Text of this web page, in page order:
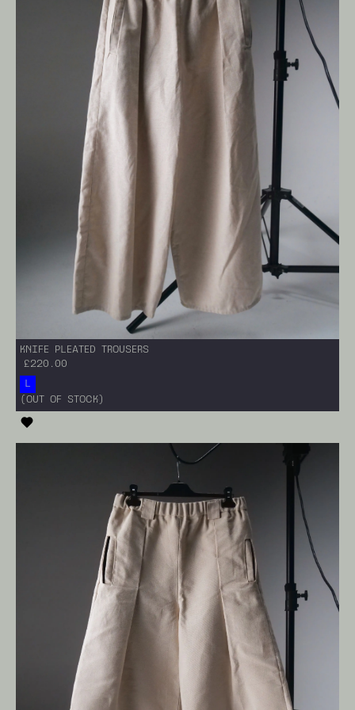
KNIFE PLEATED TROUSERS
£220.00
L
<ADD TO CART>
(OUT OF STOCK)